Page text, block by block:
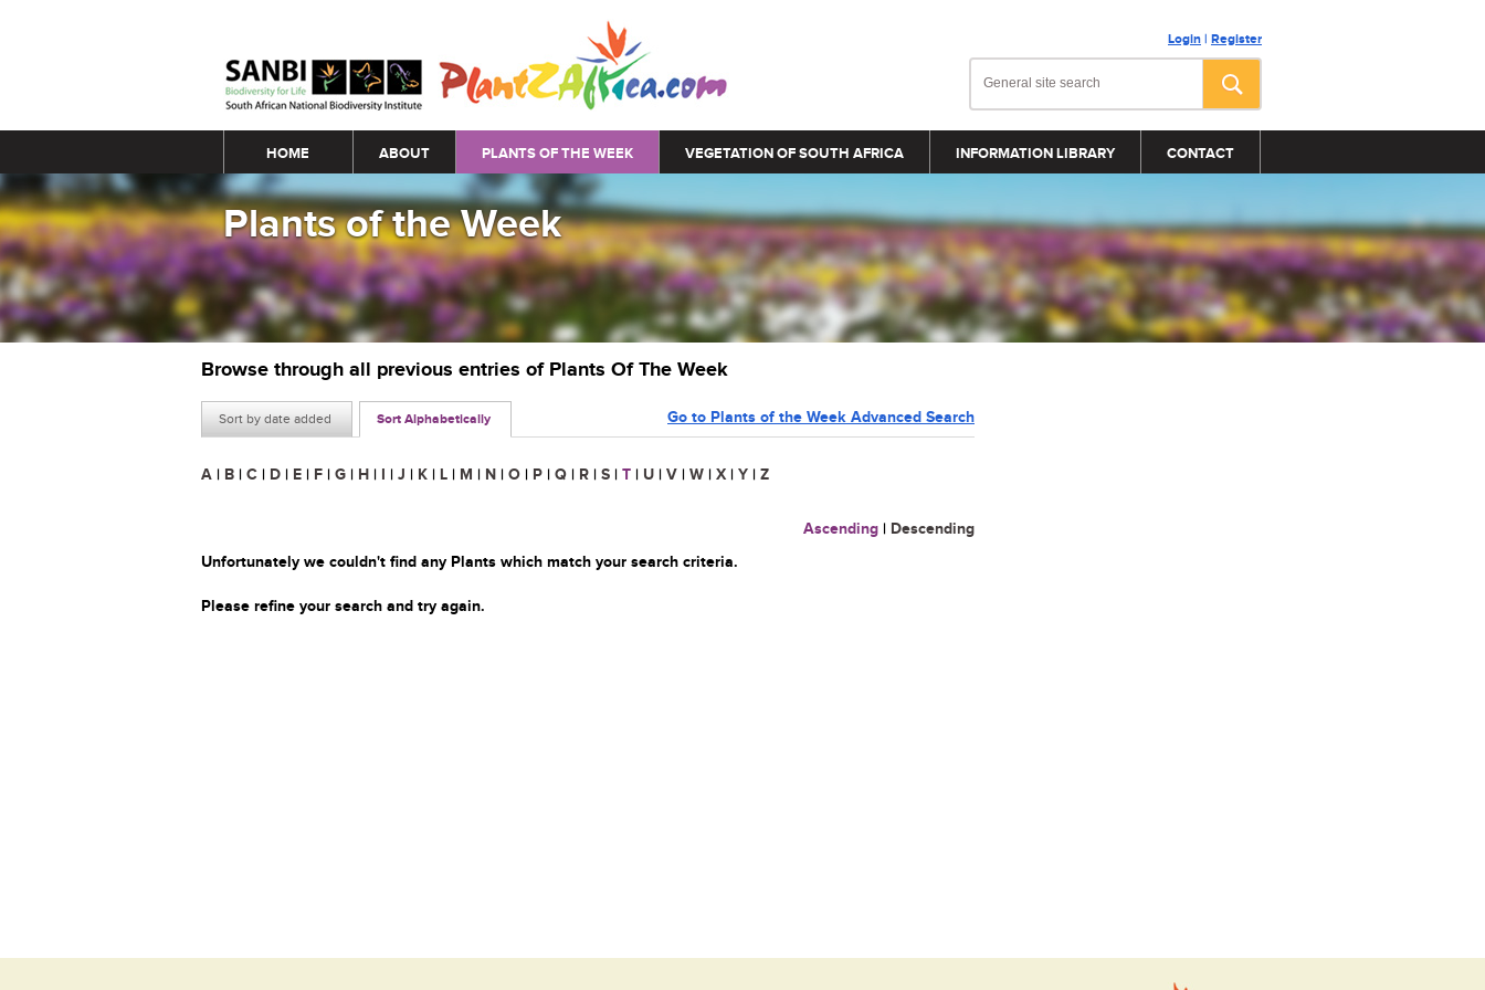
Login | Register
Main menu
HOME ABOUT PLANTS OF THE WEEK VEGETATION OF SOUTH AFRICA INFORMATION LIBRARY CONTACT
Plants of the Week
Browse through all previous entries of Plants Of The Week
Sort by date added Sort Alphabetically Go to Plants of the Week Advanced Search
A | B | C | D | E | F | G | H | I | J | K | L | M | N | O | P | Q | R | S | T | U | V | W | X | Y | Z
Ascending | Descending
Unfortunately we couldn't find any Plants which match your search criteria.
Please refine your search and try again.